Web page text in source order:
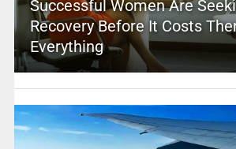
Successful Women Are
Recovery Before It Costs
Everything